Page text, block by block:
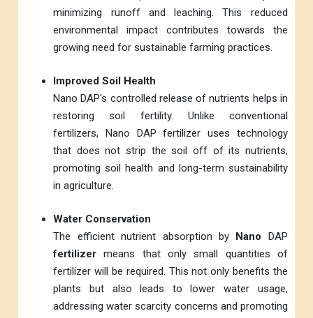
minimizing runoff and leaching. This reduced
environmental impact contributes towards the
growing need for sustainable farming practices.
Improved Soil Health
Nano DAP's controlled release of nutrients helps in
restoring soil fertility. Unlike conventional
fertilizers, Nano DAP fertilizer uses technology
that does not strip the soil off of its nutrients,
promoting soil health and long-term sustainability
in agriculture.
Water Conservation
The efficient nutrient absorption by
Nano
DAP
fertilizermeans that only small quantities of
fertilizer will be required. This not only benefits the
plants but also leads to lower water usage,
addressing water scarcity concerns and promoting